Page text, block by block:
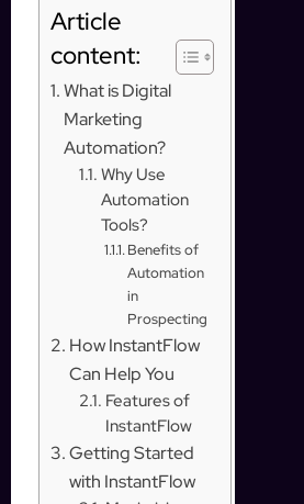
Article
content:
What is Digital
Marketing
Automation?
Why Use
Automation
Tools?
Benefits of
Automation
in
Prospecting
How InstantFlow
Can Help You
Features of
InstantFlow
Getting Started
with InstantFlow